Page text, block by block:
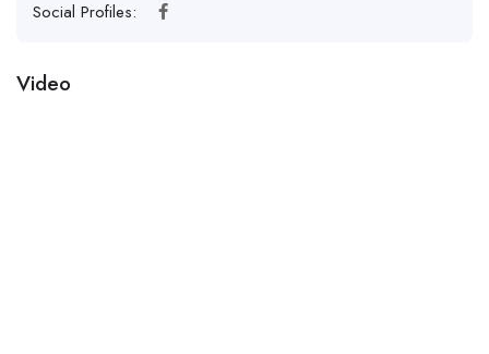
Social Profiles:
Video